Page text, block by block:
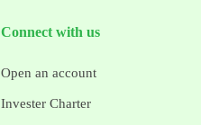
Connect with us
Open an account
Invester Charter